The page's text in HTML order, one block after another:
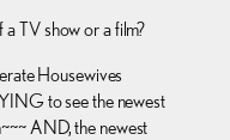
TV show or a film?
Housewives
to see the newest
AND, the newest